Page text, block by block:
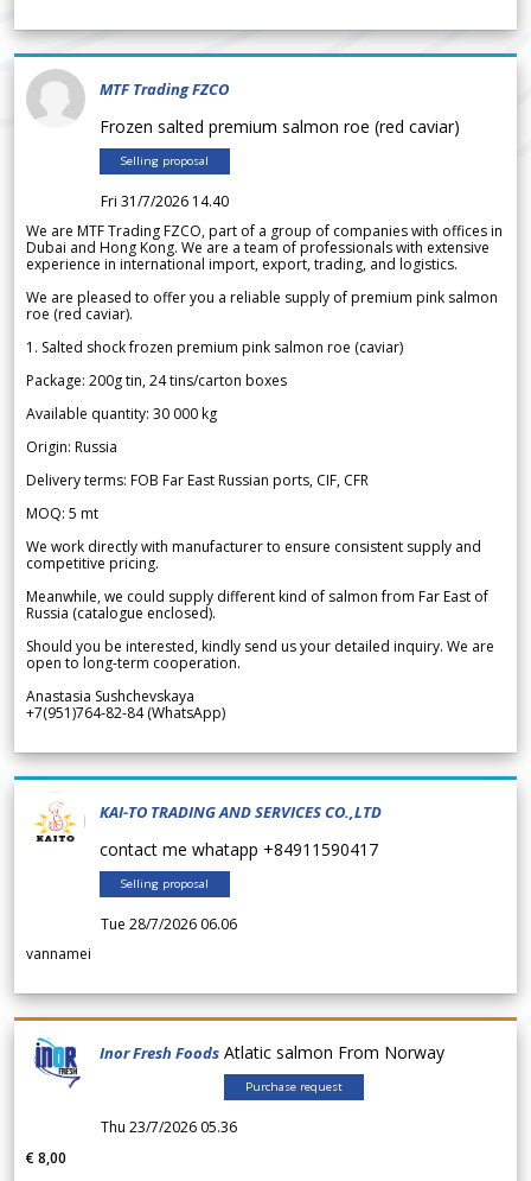
MTF Trading FZCO
Frozen salted premium salmon roe (red caviar)
Selling proposal
Fri 31/7/2026 14.40
We are MTF Trading FZCO, part of a group of companies with offices in
Dubai and Hong Kong. We are a team of professionals with extensive
experience in international import, export, trading, and logistics.
We are pleased to offer you a reliable supply of premium pink salmon
roe (red caviar).
1. Salted shock frozen premium pink salmon roe (caviar)
Package: 200g tin, 24 tins/carton boxes
Available quantity: 30 000 kg
Origin: Russia
Delivery terms: FOB Far East Russian ports, CIF, CFR
MOQ: 5 mt
We work directly with manufacturer to ensure consistent supply and
competitive pricing.
Meanwhile, we could supply different kind of salmon from Far East of
Russia (catalogue enclosed).
Should you be interested, kindly send us your detailed inquiry. We are
open to long-term cooperation.
Anastasia Sushchevskaya
+7(951)764-82-84 (WhatsApp)
KAI-TO TRADING AND SERVICES CO.,LTD
contact me whatapp +84911590417
Selling proposal
Tue 28/7/2026 06.06
vannamei
Inor Fresh Foods Atlatic salmon From Norway
Purchase request
Thu 23/7/2026 05.36
€ 8,00